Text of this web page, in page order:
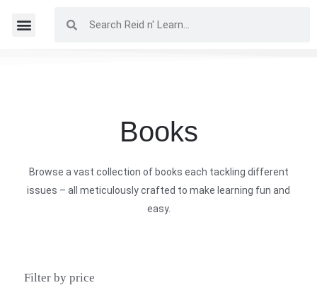
Books
Browse a vast collection of books each tackling different
issues – all meticulously crafted to make learning fun and
easy.
Filter by price